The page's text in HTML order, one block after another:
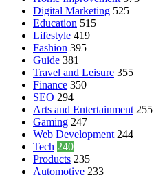
Digital Marketing 525
Education 515
Lifestyle 419
Fashion 395
Guide 381
Travel and Leisure 355
Finance 350
SEO 294
Arts and Entertainment 255
Gaming 247
Web Development 244
Tech 240
Products 235
Automotive 233